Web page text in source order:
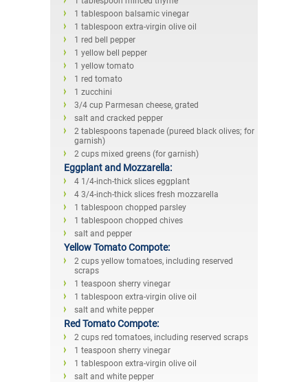
1 tablespoon balsamic vinegar
1 tablespoon extra-virgin olive oil
1 red bell pepper
1 yellow bell pepper
1 yellow tomato
1 red tomato
1 zucchini
3/4 cup Parmesan cheese, grated
salt and cracked pepper
2 tablespoons tapenade (pureed black olives; for
garnish)
2 cups mixed greens (for garnish)
Eggplant and Mozzarella:
4 1/4-inch-thick slices eggplant
4 3/4-inch-thick slices fresh mozzarella
1 tablespoon chopped parsley
1 tablespoon chopped chives
salt and pepper
Yellow Tomato Compote:
2 cups yellow tomatoes, including reserved
scraps
1 teaspoon sherry vinegar
1 tablespoon extra-virgin olive oil
salt and white pepper
Red Tomato Compote:
2 cups red tomatoes, including reserved scraps
1 teaspoon sherry vinegar
1 tablespoon extra-virgin olive oil
salt and white pepper